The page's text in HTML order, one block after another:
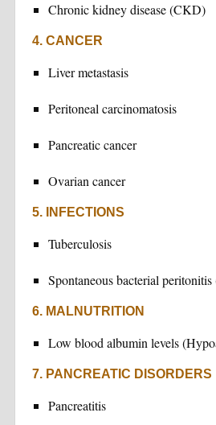
Chronic kidney disease (CKD)
4. CANCER
Liver metastasis
Peritoneal carcinomatosis
Pancreatic cancer
Ovarian cancer
5. INFECTIONS
Tuberculosis
Spontaneous bacterial
6. MALNUTRITION
Low blood albumin levels
7. PANCREATIC DISORDERS
Pancreatitis